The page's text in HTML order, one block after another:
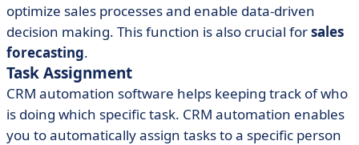
optimize sales processes and enable data-driven
decision making. This function is also crucial forsales
forecasting.
Task Assignment
CRM automation software helps keeping track of who
is doing which specific task. CRM automation enables
you to automatically assign tasks to a specific person